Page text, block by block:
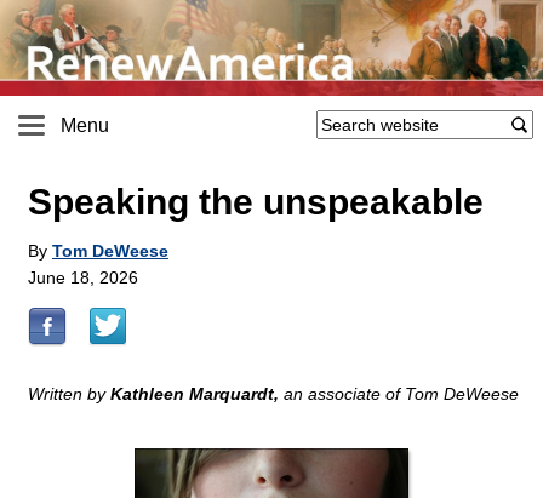
Menu
Speaking the unspeakable
By Tom DeWeese
June 18, 2026
Written byKathleen Marquardt, an associate of Tom DeWeese